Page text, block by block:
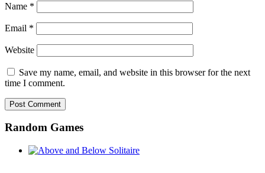
Name *
Email *
Website
Save my name, email, and website in this browser for the next
time I comment.
Random Games